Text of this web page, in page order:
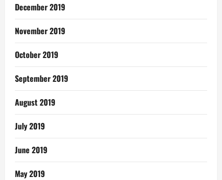
December 2019
November 2019
October 2019
September 2019
August 2019
July 2019
June 2019
May 2019